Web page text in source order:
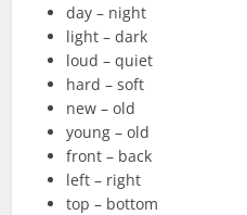
day – night
light – dark
loud – quiet
hard – soft
new – old
young – old
front – back
left – right
top – bottom